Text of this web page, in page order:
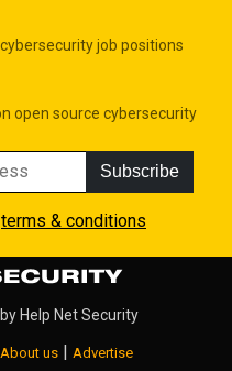
job positions
open source cybersecurity
Subscribe
terms & conditions
Help Net Security
About us Advertise